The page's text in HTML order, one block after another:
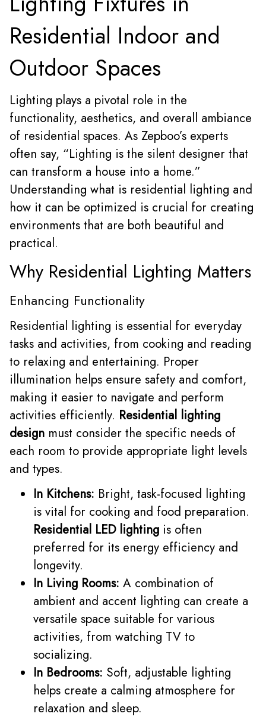
Residential Indoor and
Outdoor Spaces
Lighting plays a pivotal role in the
functionality, aesthetics, and overall ambiance
of residential spaces. As Zepboo’s experts
often say, “Lighting is the silent designer that
can transform a house into a home.”
Understanding what is residential lighting and
how it can be optimized is crucial for creating
environments that are both beautiful and
practical.
Why Residential Lighting Matters
Enhancing Functionality
Residential lighting is essential for everyday
tasks and activities, from cooking and reading
to relaxing and entertaining. Proper
illumination helps ensure safety and comfort,
making it easier to navigate and perform
activities efficiently. Residential lighting
design must consider the specific needs of
each room to provide appropriate light levels
and types.
In Kitchens: Bright, task-focused lighting
is vital for cooking and food preparation.
Residential LED lighting is often
preferred for its energy efficiency and
longevity.
In Living Rooms: A combination of
ambient and accent lighting can create a
versatile space suitable for various
activities, from watching TV to
socializing.
In Bedrooms: Soft, adjustable lighting
helps create a calming atmosphere for
relaxation and sleep.